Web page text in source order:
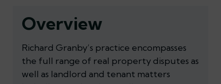
Overview
Richard Granby’s practice encompasses
the full range of real property disputes as
well as landlord and tenant matters